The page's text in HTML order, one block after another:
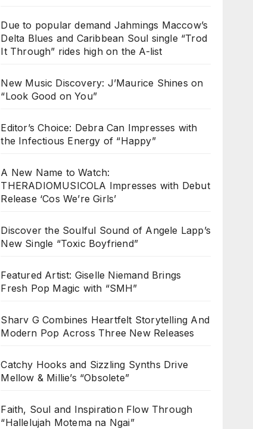
Due to popular demand Jahmings Maccow’s
Delta Blues and Caribbean Soul single “Trod
It Through” rides high on the A-list
New Music Discovery: J’Maurice Shines on
“Look Good on You”
Editor’s Choice: Debra Can Impresses with
the Infectious Energy of “Happy”
A New Name to Watch:
THERADIOMUSICOLA Impresses with Debut
Release ‘Cos We’re Girls’
Discover the Soulful Sound of Angele Lapp’s
New Single “Toxic Boyfriend”
Featured Artist: Giselle Niemand Brings
Fresh Pop Magic with “SMH”
Sharv G Combines Heartfelt Storytelling And
Modern Pop Across Three New Releases
Catchy Hooks and Sizzling Synths Drive
Mellow & Millie’s “Obsolete”
Faith, Soul and Inspiration Flow Through
“Hallelujah Motema na Ngai”